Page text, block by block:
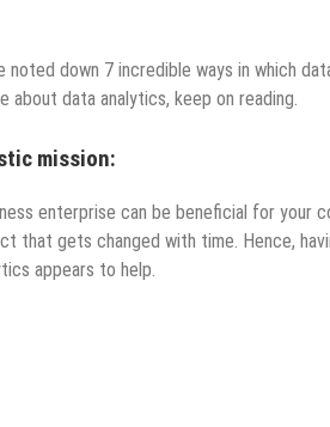
noted down 7 incredible ways in which
about data analytics, keep on reading.
mission:
enterprise can be beneficial for your
that gets changed with time. Hence,
appears to help.